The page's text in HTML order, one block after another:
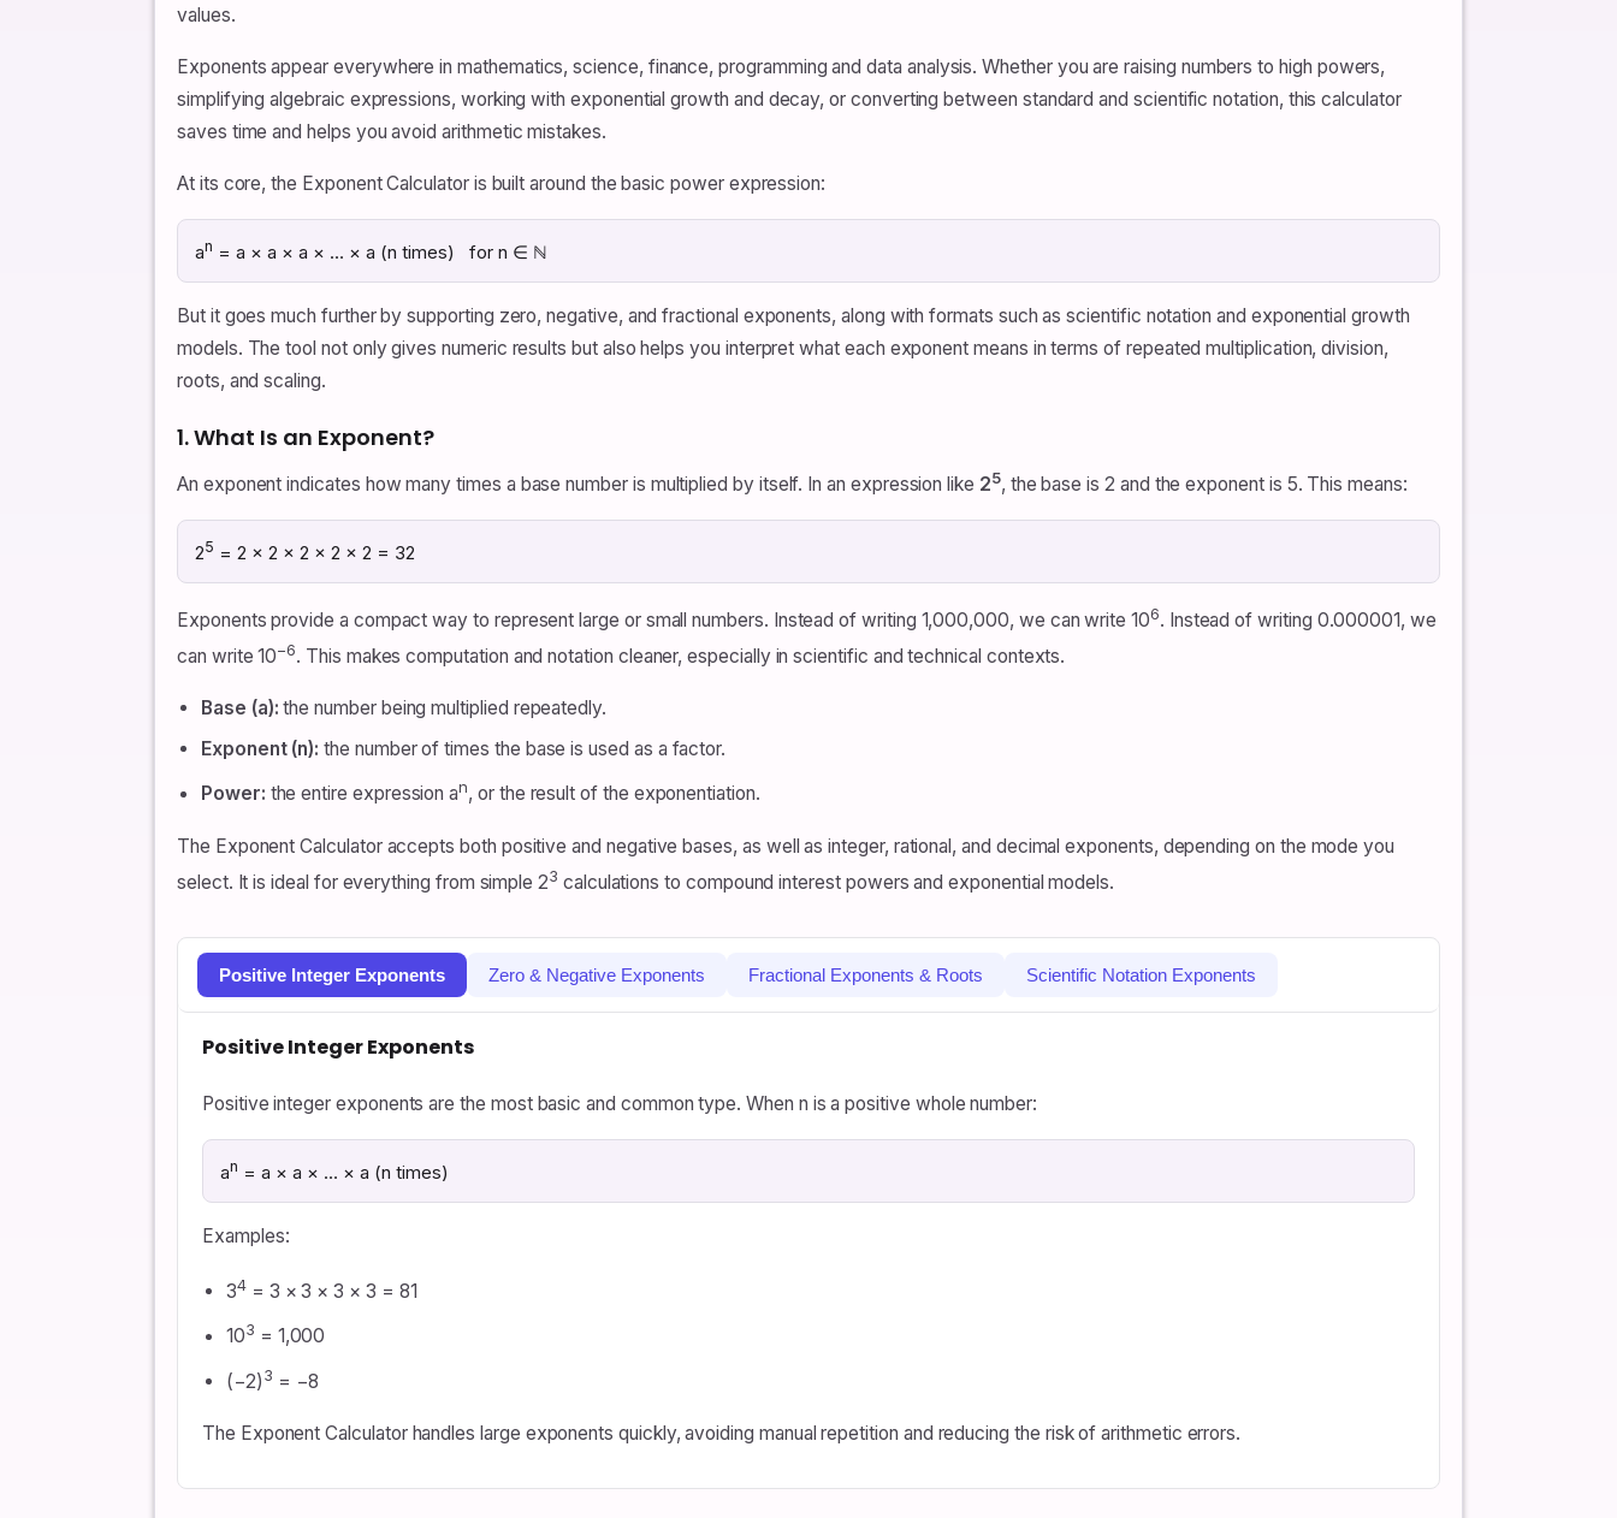
values.
Exponents appear everywhere in mathematics, science, finance, programming and data analysis. Whether you are raising numbers to high powers,
simplifying algebraic expressions, working with exponential growth and decay, or converting between standard and scientific notation, this calculator
saves time and helps you avoid arithmetic mistakes.
At its core, the Exponent Calculator is built around the basic power expression:
an = a × a × a × … × a (n times) for n ∈ ℕ
But it goes much further by supporting zero, negative, and fractional exponents, along with formats such as scientific notation and exponential growth
models. The tool not only gives numeric results but also helps you interpret what each exponent means in terms of repeated multiplication, division,
roots, and scaling.
1. What Is an Exponent?
An exponent indicates how many times a base number is multiplied by itself. In an expression like 25, the base is 2 and the exponent is 5. This means:
25 = 2 × 2 × 2 × 2 × 2 = 32
Exponents provide a compact way to represent large or small numbers. Instead of writing 1,000,000, we can write 106. Instead of writing 0.000001, we
can write 10−6. This makes computation and notation cleaner, especially in scientific and technical contexts.
Base (a): the number being multiplied repeatedly.
Exponent (n): the number of times the base is used as a factor.
Power: the entire expression an, or the result of the exponentiation.
The Exponent Calculator accepts both positive and negative bases, as well as integer, rational, and decimal exponents, depending on the mode you
select. It is ideal for everything from simple 23 calculations to compound interest powers and exponential models.
Positive Integer Exponents Zero & Negative Exponents Fractional Exponents & Roots Scientific Notation Exponents
Positive Integer Exponents
Positive integer exponents are the most basic and common type. When n is a positive whole number:
an = a × a × … × a (n times)
Examples:
34= 3 × 3 × 3 × 3 = 81
103 = 1,000
(−2)3 = −8
The Exponent Calculator handles large exponents quickly, avoiding manual repetition and reducing the risk of arithmetic errors.